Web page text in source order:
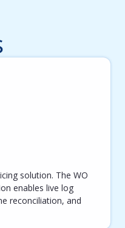
solution. The WO
enables live log
reconciliation, and